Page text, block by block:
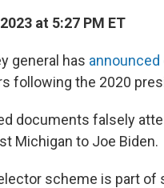
at 5:27 PM ET
general has announced
following the 2020
documents falsely
Michigan to Joe Biden.
scheme is part